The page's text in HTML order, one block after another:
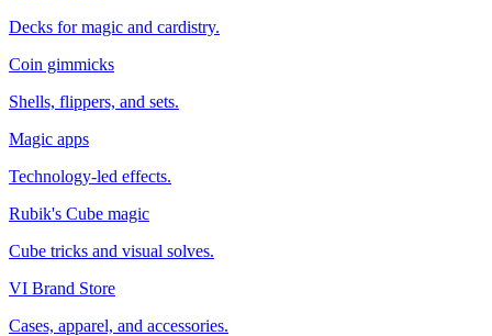
Decks for magic and cardistry.
Coin gimmicks
Shells, flippers, and sets.
Magic apps
Technology-led effects.
Rubik's Cube magic
Cube tricks and visual solves.
VI Brand Store
Cases, apparel, and accessories.